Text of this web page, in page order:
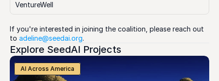
VentureWell
If you're interested in joining the coalition, please reach out
to adeline@seedai.org.
Explore SeedAI Projects
AI Across America